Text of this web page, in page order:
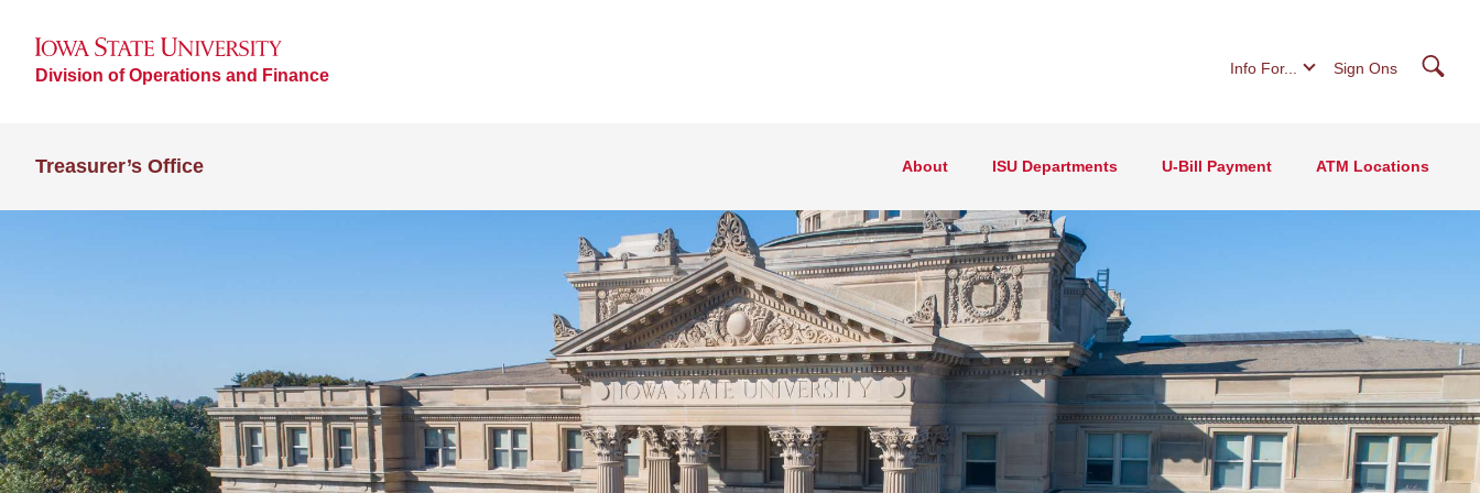
Division of Operations and Finance Info For... Sign Ons
Treasurer’s Office About ISU Departments U-Bill Payment ATM Locations